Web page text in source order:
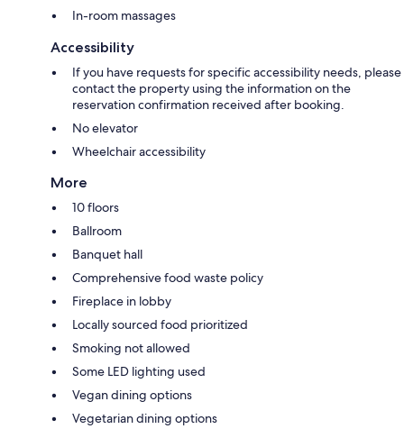
In-room massages
Accessibility
If you have requests for specific accessibility needs, please
contact the property using the information on the
reservation confirmation received after booking.
No elevator
Wheelchair accessibility
More
10 floors
Ballroom
Banquet hall
Comprehensive food waste policy
Fireplace in lobby
Locally sourced food prioritized
Smoking not allowed
Some LED lighting used
Vegan dining options
Vegetarian dining options